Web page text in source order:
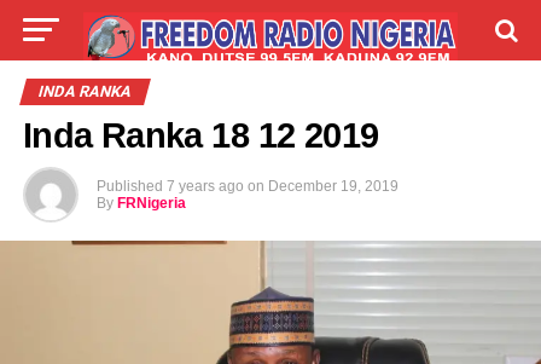
LIVE
INDA RANKA
Inda Ranka 18 12 2019
Published 7 years ago on December 19, 2019
By FRNigeria